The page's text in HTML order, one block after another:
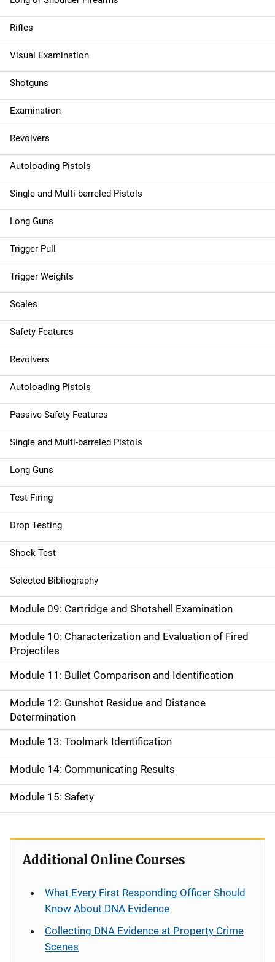
Rifles
Visual Examination
Shotguns
Examination
Revolvers
Autoloading Pistols
Single and Multi-barreled Pistols
Long Guns
Trigger Pull
Trigger Weights
Scales
Safety Features
Revolvers
Autoloading Pistols
Passive Safety Features
Single and Multi-barreled Pistols
Long Guns
Test Firing
Drop Testing
Shock Test
Selected Bibliography
Module 09: Cartridge and Shotshell Examination
Module 10: Characterization and Evaluation of Fired
Projectiles
Module 11: Bullet Comparison and Identification
Module 12: Gunshot Residue and Distance
Determination
Module 13: Toolmark Identification
Module 14: Communicating Results
Module 15: Safety
Additional Online Courses
What Every First Responding Officer Should
Know About DNA Evidence
Collecting DNA Evidence at Property Crime
Scenes